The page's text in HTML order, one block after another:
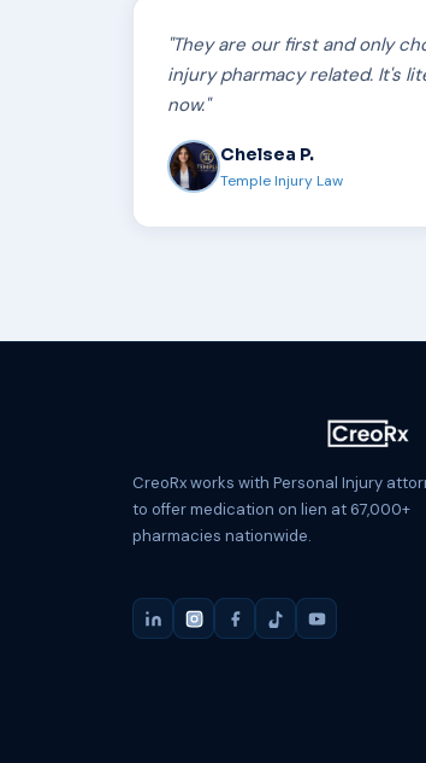
"They are our first and only
injury pharmacy related. It's
now."
Chelsea P.
Temple Injury Law
CreoRx works with Personal Injury
to offer medication on lien at 67,000+
pharmacies nationwide.